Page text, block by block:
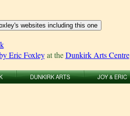
Eric Foxleyat theDunkirk Arts Centre
DUNKIRK ARTS JOY & ERIC